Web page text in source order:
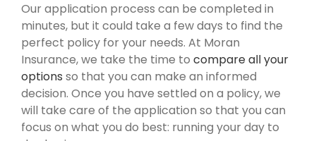
Our application process can be completed in
minutes, but it could take a few days to find the
perfect policy for your needs. At Moran
Insurance, we take the time to compare all your
options so that you can make an informed
decision. Once you have settled on a policy, we
will take care of the application so that you can
focus on what you do best: running your day to